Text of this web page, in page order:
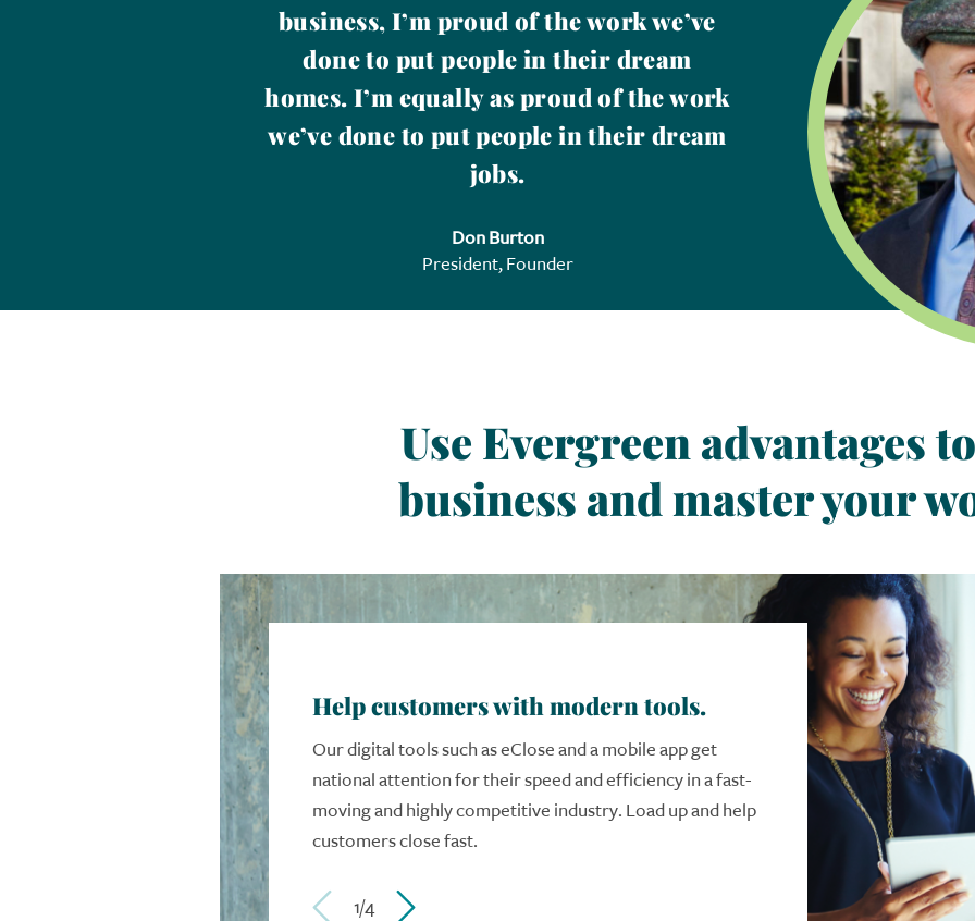
business, I’m proud of the work we’ve
done to put people in their dream
homes. I’m equally as proud of the work
we’ve done to put people in their dream
jobs.
Don Burton
President, Founder
Use Evergreen advantages
business and master your
Help customers with modern tools.
Our digital tools such as eClose and a mobile app get
national attention for their speed and efficiency in a fast-
moving and highly competitive industry. Load up and help
customers close fast.
1/4